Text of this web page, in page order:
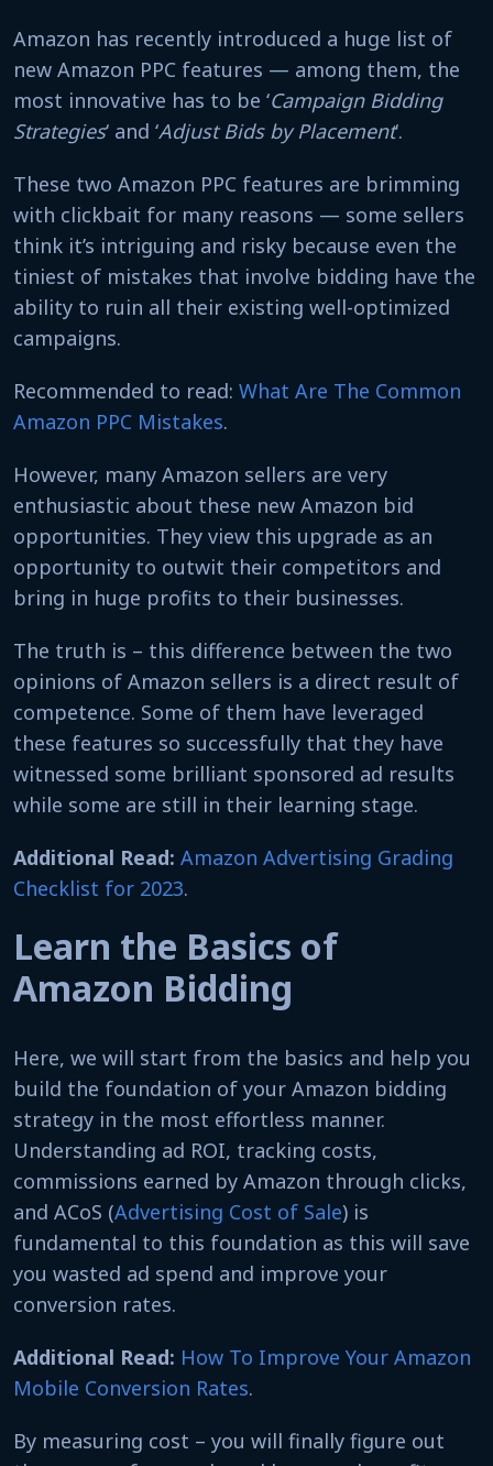
Amazon has recently introduced a huge list of
new Amazon PPC features — among them, the
most innovative has to be ‘Campaign Bidding
Strategies‘ and ‘Adjust Bids by Placement‘.
These two Amazon PPC features are brimming
with clickbait for many reasons — some sellers
think it’s intriguing and risky because even the
tiniest of mistakes that involve bidding have the
ability to ruin all their existing well-optimized
campaigns.
Recommended to read: What Are The Common
Amazon PPC Mistakes.
However, many Amazon sellers are very
enthusiastic about these new Amazon bid
opportunities. They view this upgrade as an
opportunity to outwit their competitors and
bring in huge profits to their businesses.
The truth is – this difference between the two
opinions of Amazon sellers is a direct result of
competence. Some of them have leveraged
these features so successfully that they have
witnessed some brilliant sponsored ad results
while some are still in their learning stage.
Additional Read: Amazon Advertising Grading
Checklist for 2023.
Learn the Basics of
Amazon Bidding
Here, we will start from the basics and help you
build the foundation of your Amazon bidding
strategy in the most effortless manner.
Understanding ad ROI, tracking costs,
commissions earned by Amazon through clicks,
and ACoS (Advertising Cost of Sale) is
fundamental to this foundation as this will save
you wasted ad spend and improve your
conversion rates.
Additional Read: How To Improve Your Amazon
Mobile Conversion Rates.
By measuring cost – you will finally figure out